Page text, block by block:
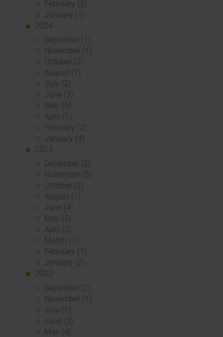
February (3)
January (1)
2024
December (1)
November (1)
October (2)
August (1)
July (2)
June (2)
May (5)
April (1)
February (2)
January (4)
2023
December (2)
November (5)
October (2)
August (1)
June (4)
May (5)
April (3)
March (1)
February (1)
January (2)
2022
December (2)
November (1)
July (1)
June (2)
May (4)